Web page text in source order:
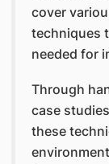
cover
techniques
needed for
Through
case
these